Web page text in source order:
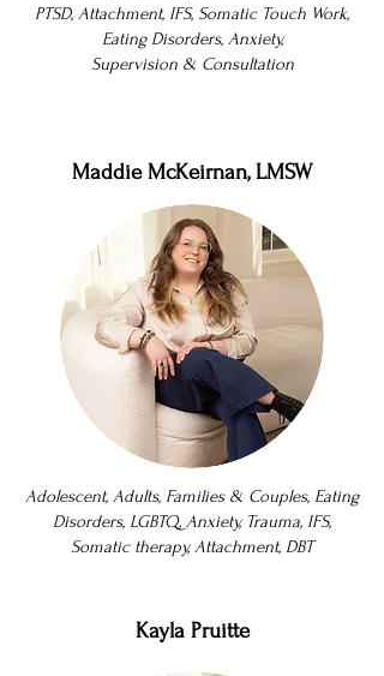
PTSD, Attachment, IFS, Somatic Touch Work,
Eating Disorders, Anxiety,
Supervision & Consultation
Maddie McKeirnan, LMSW
Adolescent, Adults, Families & Couples, Eating
Disorders, LGBTQ, Anxiety, Trauma, IFS,
Somatic therapy, Attachment, DBT
Kayla Pruitte